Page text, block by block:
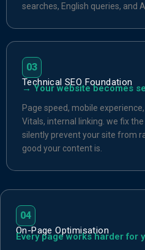
searches, English queries, and
03
Technical SEO Foundation
→ Your website becomes
Page speed, mobile
Vitals, internal linking. we fix
silently prevent your site from
good your content is.
04
On-Page Optimisation
Every page works harder for